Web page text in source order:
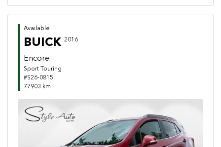
Available
BUICK 2016
Encore
Sport Touring
#S26-0815
77903 km